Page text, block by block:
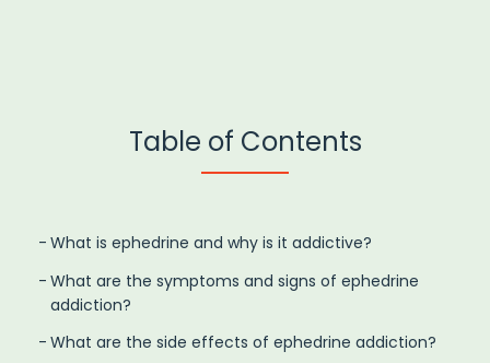
Table of Contents
What is ephedrine and why is it addictive?
What are the symptoms and signs of ephedrine
addiction?
What are the side effects of ephedrine addiction?